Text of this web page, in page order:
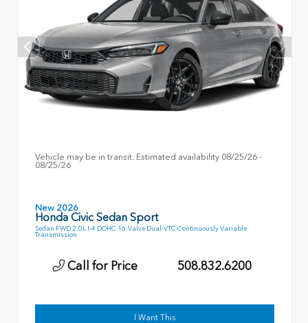
Vehicle may be in transit. Estimated availability 08/25/26 -
08/25/26
New 2026
Honda Civic Sedan Sport
Sedan FWD 2.0L I-4 DOHC 16-Valve Dual-VTC Continuously Variable
Transmission
Call for Price 508.832.6200
I Want This